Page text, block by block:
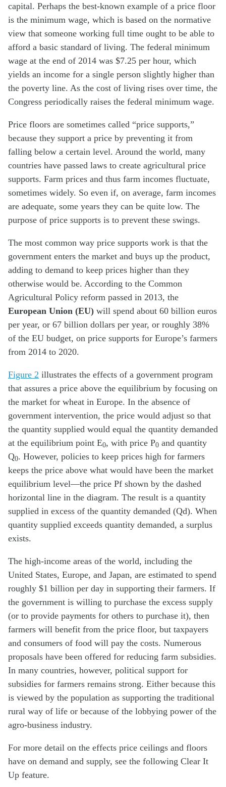
capital. Perhaps the best-known example of a price floor
is the minimum wage, which is based on the normative
view that someone working full time ought to be able to
afford a basic standard of living. The federal minimum
wage at the end of 2014 was $7.25 per hour, which
yields an income for a single person slightly higher than
the poverty line. As the cost of living rises over time, the
Congress periodically raises the federal minimum wage.
Price floors are sometimes called “price supports,”
because they support a price by preventing it from
falling below a certain level. Around the world, many
countries have passed laws to create agricultural price
supports. Farm prices and thus farm incomes fluctuate,
sometimes widely. So even if, on average, farm incomes
are adequate, some years they can be quite low. The
purpose of price supports is to prevent these swings.
The most common way price supports work is that the
government enters the market and buys up the product,
adding to demand to keep prices higher than they
otherwise would be. According to the Common
Agricultural Policy reform passed in 2013, the
European Union (EU) will spend about 60 billion euros
per year, or 67 billion dollars per year, or roughly 38%
of the EU budget, on price supports for Europe’s farmers
from 2014 to 2020.
Figure 2 illustrates the effects of a government program
that assures a price above the equilibrium by focusing on
the market for wheat in Europe. In the absence of
government intervention, the price would adjust so that
the quantity supplied would equal the quantity demanded
at the equilibrium point E0, with price P0 and quantity
Q0. However, policies to keep prices high for farmers
keeps the price above what would have been the market
equilibrium level—the price Pf shown by the dashed
horizontal line in the diagram. The result is a quantity
supplied in excess of the quantity demanded (Qd). When
quantity supplied exceeds quantity demanded, a surplus
exists.
The high-income areas of the world, including the
United States, Europe, and Japan, are estimated to spend
roughly $1 billion per day in supporting their farmers. If
the government is willing to purchase the excess supply
(or to provide payments for others to purchase it), then
farmers will benefit from the price floor, but taxpayers
and consumers of food will pay the costs. Numerous
proposals have been offered for reducing farm subsidies.
In many countries, however, political support for
subsidies for farmers remains strong. Either because this
is viewed by the population as supporting the traditional
rural way of life or because of the lobbying power of the
agro-business industry.
For more detail on the effects price ceilings and floors
have on demand and supply, see the following Clear It
Up feature.